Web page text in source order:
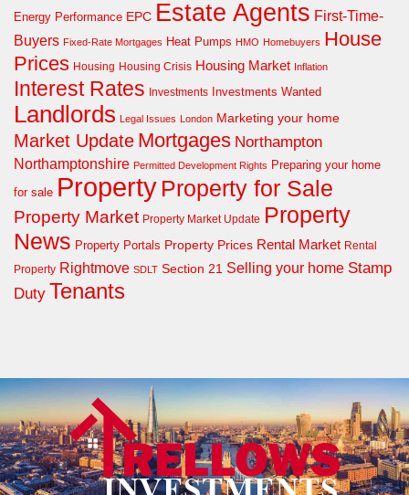
Energy Performance EPC Estate Agents First-Time-
Buyers Fixed-Rate Mortgages Heat Pumps HMO Homebuyers House
Prices Housing Housing Crisis Housing Market Inflation
Interest Rates Investments Investments Wanted
Landlords Legal Issues London Marketing your home
Market Update Mortgages Northampton
Northamptonshire Permitted Development Rights Preparing your home
for sale Property Property for Sale
Property Market Property Market Update Property
News Property Portals Property Prices Rental Market Rental
Property Rightmove SDLT Section 21 Selling your home Stamp
Duty Tenants